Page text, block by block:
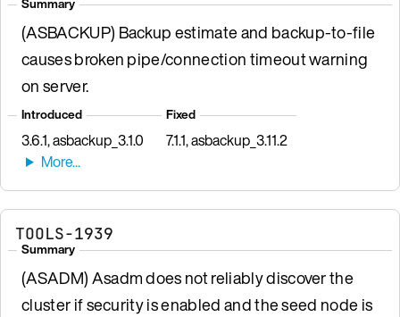
(ASBACKUP) Backup estimate and backup-to-file
causes broken pipe/connection timeout warning
on server.
Introduced
3.6.1, asbackup_3.1.0
Fixed
7.1.1, asbackup_3.11.2
TOOLS-1939
Summary
(ASADM) Asadm does not reliably discover the
cluster if security is enabled and the seed node is